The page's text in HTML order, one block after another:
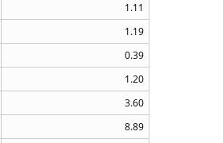
1.11
1.19
0.39
1.20
3.60
8.89